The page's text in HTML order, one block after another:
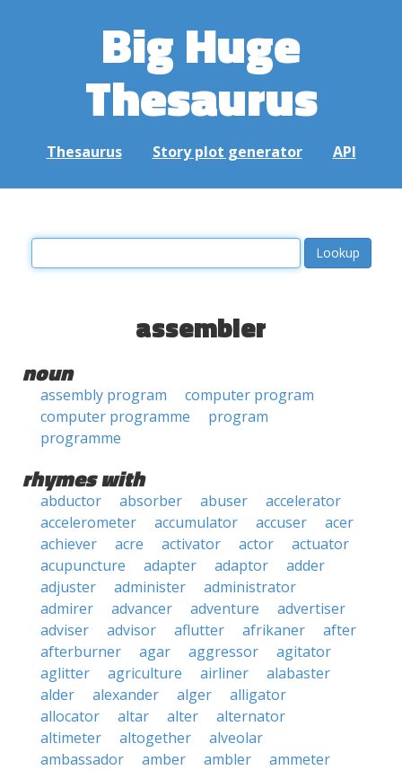
Big Huge
Thesaurus
Thesaurus Story plot generator API
assembler
noun
assembly program
computer program
computer programme
program
programme
rhymes with
abductor absorber abuser
accelerator
accelerometer
accumulator accuser
acer
achiever
acre activator actor
actuator
acupuncture
adapter adaptor
adder
adjuster
administer
administrator
admirer
advancer adventure
advertiser
adviser
advisor aflutter afrikaner
after
afterburner
agar aggressor
agitator
aglitter
agriculture airliner
alabaster
alder
alexander alger
alligator
allocator
altar alter
alternator
altimeter
altogether
alveolar
ambassador
amber ambler
ammeter